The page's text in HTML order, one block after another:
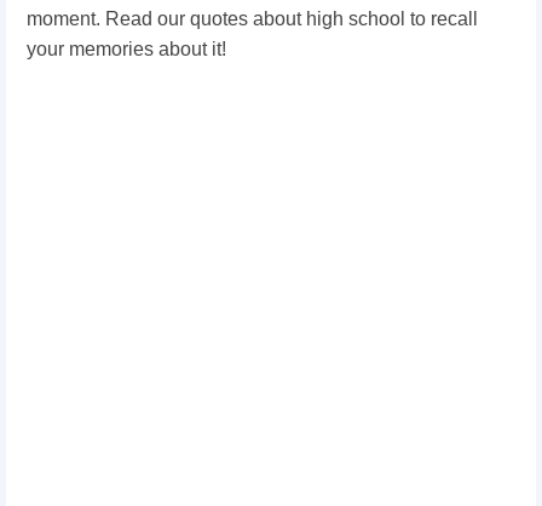
moment. Read our quotes about high school to recall
your memories about it!